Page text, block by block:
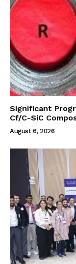
Significant
Cf/C-SiC
August 6, 2026